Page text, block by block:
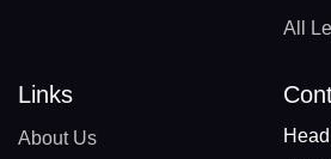
All
Links
About Us